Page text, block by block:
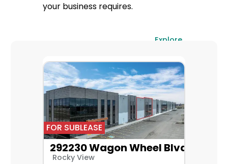
your business requires.
Explore
FOR SUBLEASE
292230 Wagon Wheel Blvd
Rocky View